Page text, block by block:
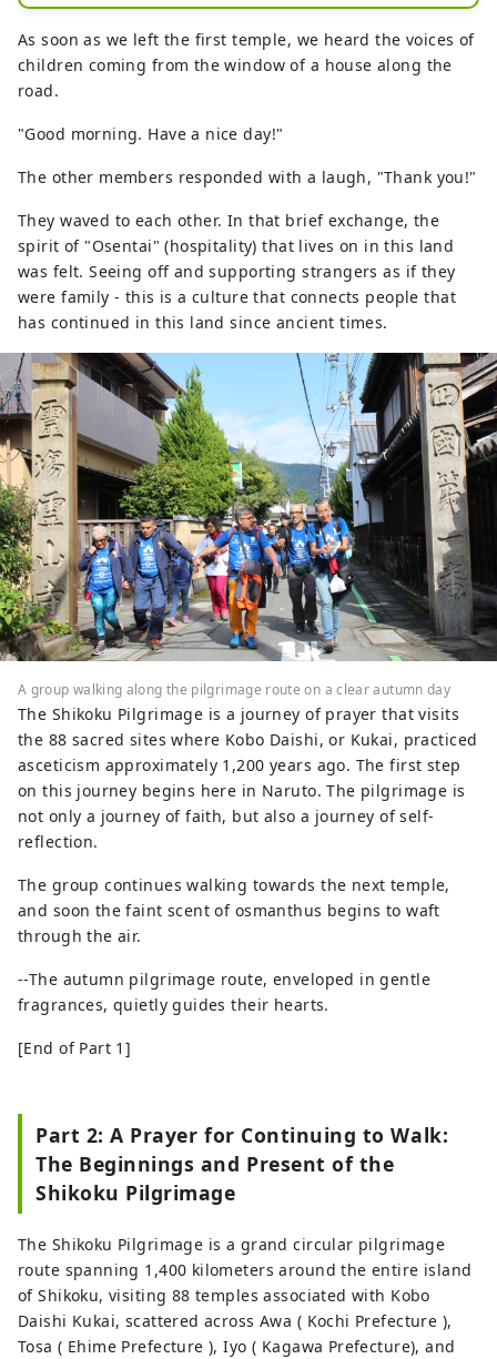
Kobo Daishi traveled as part of his
training, and is affectionately known
as "Ichiban-san." All year round, it is
As soon as we left the first temple, we heard the voices of
children coming from the window of a house along the
road.
"Good morning. Have a nice day!"
The other members responded with a laugh, "Thank you!"
They waved to each other. In that brief exchange, the
spirit of "Osentai" (hospitality) that lives on in this land
was felt. Seeing off and supporting strangers as if they
were family - this is a culture that connects people that
has continued in this land since ancient times.
A group walking along the pilgrimage route on a clear autumn day
The Shikoku Pilgrimage is a journey of prayer that visits
the 88 sacred sites where Kobo Daishi, or Kukai, practiced
asceticism approximately 1,200 years ago. The first step
on this journey begins here in Naruto. The pilgrimage is
not only a journey of faith, but also a journey of self-
reflection.
The group continues walking towards the next temple,
and soon the faint scent of osmanthus begins to waft
through the air.
--The autumn pilgrimage route, enveloped in gentle
fragrances, quietly guides their hearts.
[End of Part 1]
Part 2: A Prayer for Continuing to Walk:
The Beginnings and Present of the
Shikoku Pilgrimage
The Shikoku Pilgrimage is a grand circular pilgrimage
route spanning 1,400 kilometers around the entire island
of Shikoku, visiting 88 temples associated with Kobo
Daishi Kukai, scattered across Awa ( Kochi Prefecture ),
Tosa ( Ehime Prefecture ), Iyo ( Kagawa Prefecture), and